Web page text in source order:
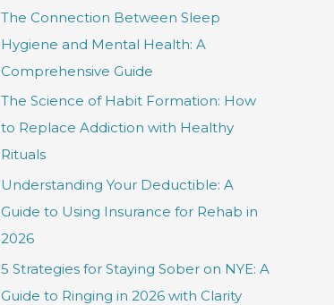
r
:
The Connection Between Sleep
Hygiene and Mental Health: A
Comprehensive Guide
The Science of Habit Formation: How
to Replace Addiction with Healthy
Rituals
Understanding Your Deductible: A
Guide to Using Insurance for Rehab in
2026
5 Strategies for Staying Sober on NYE: A
Guide to Ringing in 2026 with Clarity